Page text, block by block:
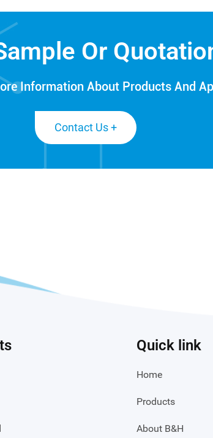
Or
Information About Products And
Contact Us +
Quick link
Home
Products
About B&H